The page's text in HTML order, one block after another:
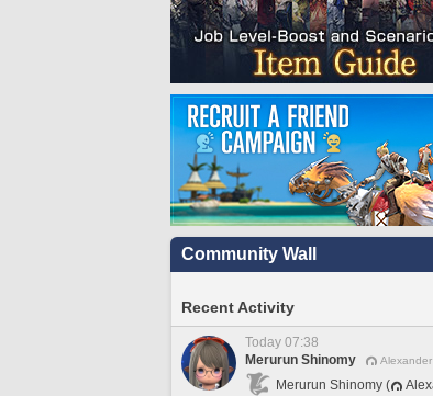
Community Wall
Recent Activity
Today 07:38
Merurun Shinomy
Merurun Shinomy (